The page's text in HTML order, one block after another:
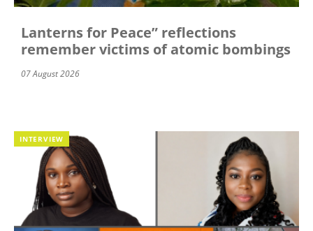
Lanterns for Peace” reflections
remember victims of atomic bombings
07 August 2026
INTERVIEW